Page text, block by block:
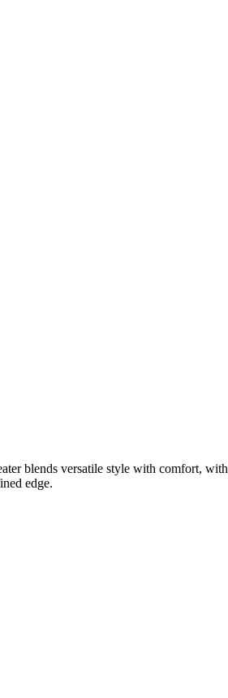
blends versatile style with comfort,
edge.